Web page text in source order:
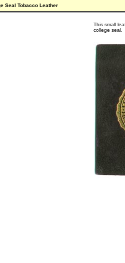
Seal Tobacco Leather
This small
college seal.